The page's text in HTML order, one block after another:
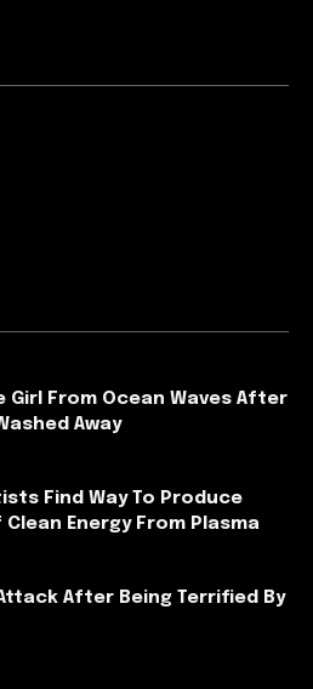
Girl From Ocean Waves After
Away
Find Way To Produce
Energy From Plasma
After Being Terrified By